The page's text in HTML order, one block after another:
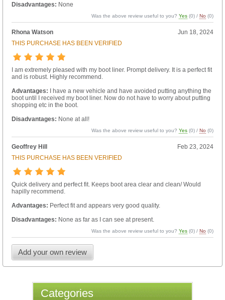
Disadvantages: None
Was the above review useful to you?Yes (0) /No (0)
Rhona Watson
Jun 18, 2024
THIS PURCHASE HAS BEEN VERIFIED
I am extremely pleased with my boot liner. Prompt delivery. It is a perfect fit
and is robust. Highly recommend.
Advantages: I have a new vehicle and have avoided putting anything the
boot until I received my boot liner. Now do not have to worry about putting
shopping etc in the boot.
Disadvantages: None at all!
Was the above review useful to you?Yes (0) /No (0)
Geoffrey Hill
Feb 23, 2024
THIS PURCHASE HAS BEEN VERIFIED
Quick delivery and perfect fit. Keeps boot area clear and clean/ Would
hapilly recommend.
Advantages: Perfect fit and appears very good quality.
Disadvantages: None as far as I can see at present.
Was the above review useful to you?Yes (0) /No (0)
Add your own review
Categories